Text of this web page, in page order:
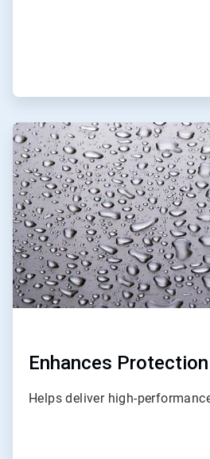
ArticleTile
3
of
3
Enhances Protection
Helps deliver high-